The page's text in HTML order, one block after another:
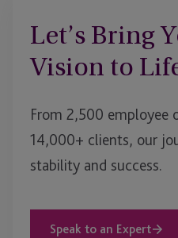
Let’s Bring
Vision to
From 2,500 employee
14,000+ clients, our
stability and success.
Speak to an Expert